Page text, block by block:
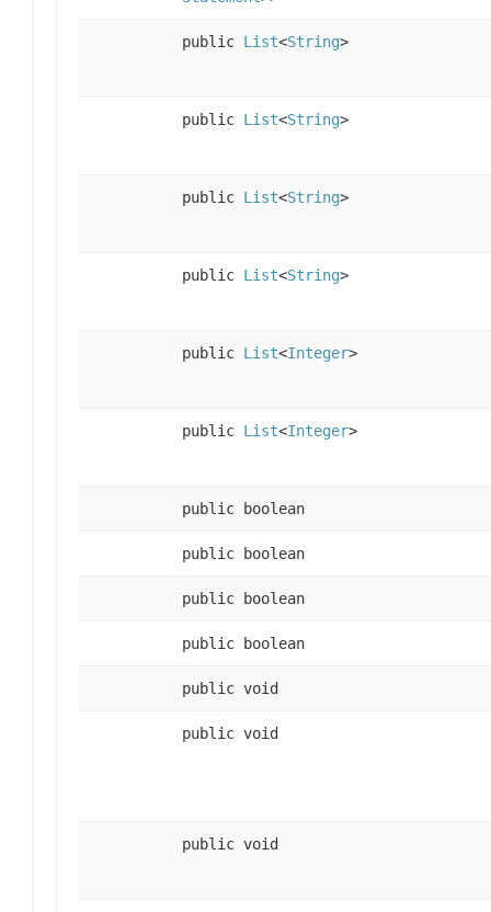
public List<String>
public List<String>
public List<String>
public List<String>
public List<Integer>
public List<Integer>
public boolean
public boolean
public boolean
public boolean
public void
public void
public void